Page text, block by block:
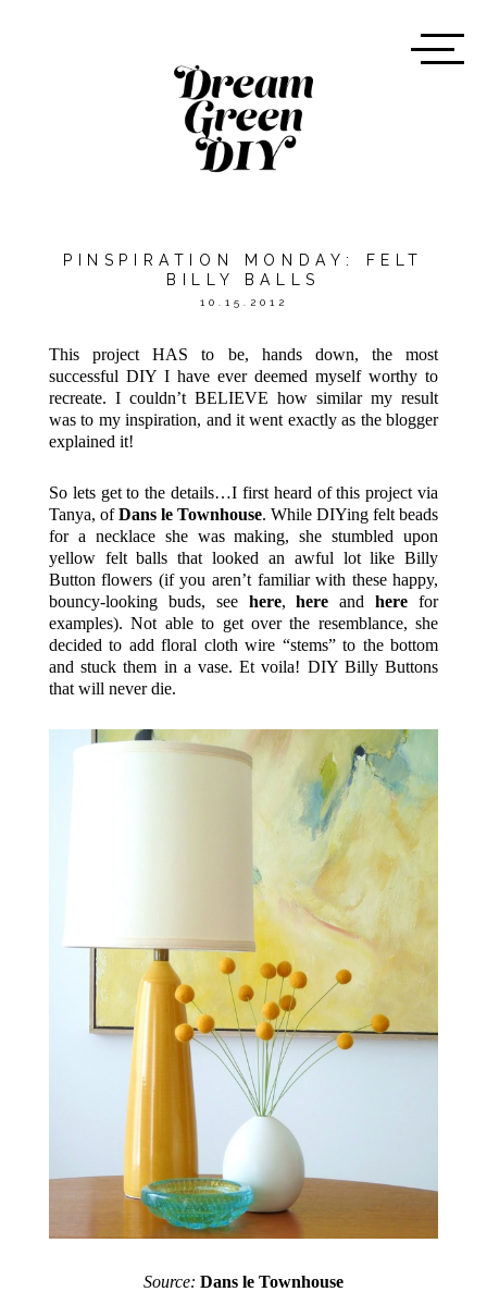
PINSPIRATION MONDAY: FELT
BILLY BALLS
10.15.2012
This project HAS to be, hands down, the most
successful DIY I have ever deemed myself worthy to
recreate. I couldn’t BELIEVE how similar my result
was to my inspiration, and it went exactly as the blogger
explained it!
So lets get to the details…I first heard of this project via
Tanya, ofDans le Townhouse. While DIYing felt beads
for a necklace she was making, she stumbled upon
yellow felt balls that looked an awful lot like Billy
Button flowers (if you aren’t familiar with these happy,
bouncy-looking buds, see here,hereandherefor
examples). Not able to get over the resemblance, she
decided to add floral cloth wire “stems” to the bottom
and stuck them in a vase. Et voila! DIY Billy Buttons
that will never die.
Source: Dans le Townhouse